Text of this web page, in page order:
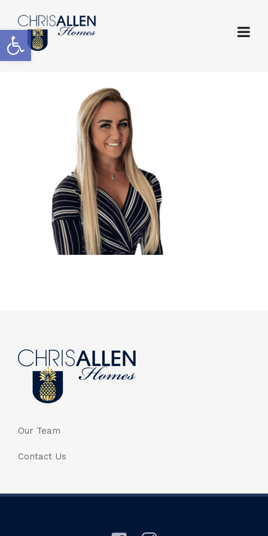
Open toolbar
Our Team
Contact Us